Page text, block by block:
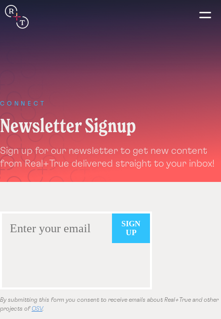
Real+True
Connection
Español
Français
Português
CONNECT
Newsletter Signup
Sign up for our newsletter to get new content
from Real+True delivered straight to your inbox!
By submitting this form you consent to receive emails about Real+True and other
projects of OSV.